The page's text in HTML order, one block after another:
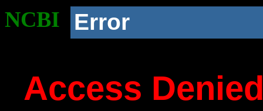
NCBI Error
Access